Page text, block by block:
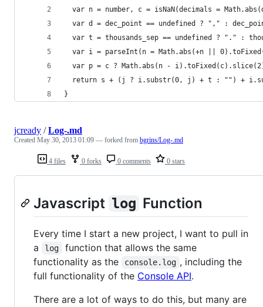
var n = number, c = isNaN(decimals =
var d = dec_point == undefined ? "," :
var t = thousands_sep == undefined ? "." :
var i = parseInt(n = Math.abs(+n ||
var p = c ? Math.abs(n -
return s + (j ? i.substr(0, j) + t : "") +
}
4 files 0 forks 0 comments 0 stars
jcready /Log-.md
Created May 30, 2013 01:09 — forked from bgrins/Log-.md
Javascript log Function
Every time I start a new project, I want to pull in
a
log
function that allows the same
functionality as the
console.log , including the
full functionality of the Console API.
There are a lot of ways to do this, but many are